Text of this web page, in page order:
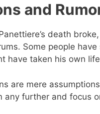
and
death
Some people
have taken his own
are mere
any further and focus